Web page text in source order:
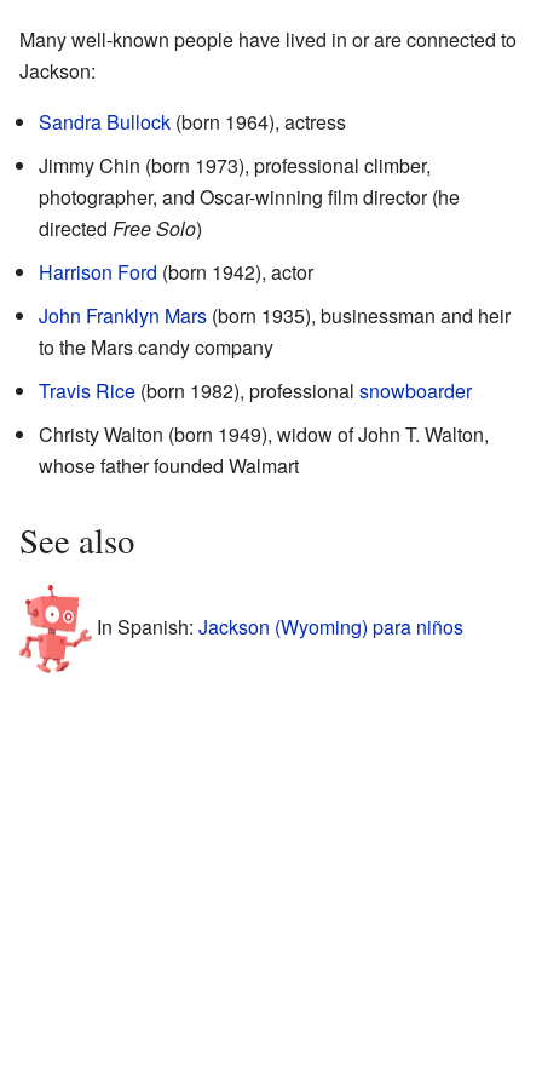
Many well-known people have lived in or are connected to
Jackson:
Sandra Bullock (born 1964), actress
Jimmy Chin (born 1973), professional climber,
photographer, and Oscar-winning film director (he
directed Free Solo)
Harrison Ford (born 1942), actor
John Franklyn Mars (born 1935), businessman and heir
to the Mars candy company
Travis Rice (born 1982), professional snowboarder
Christy Walton (born 1949), widow of John T. Walton,
whose father founded Walmart
See also
In Spanish: Jackson (Wyoming) para niños